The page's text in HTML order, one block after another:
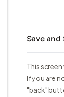
Save and
This
If you are
"back"